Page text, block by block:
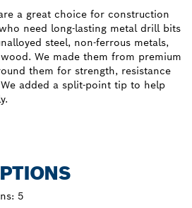
a great choice for construction
need long-lasting metal drill bits
steel, non-ferrous metals,
We made them from premium
them for strength, resistance
added a split-point tip to help
5